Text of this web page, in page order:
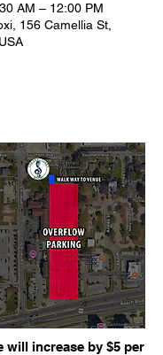
AM – 12:00 PM
156 Camellia St,
will increase by $5 per